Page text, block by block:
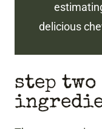
delicious
step